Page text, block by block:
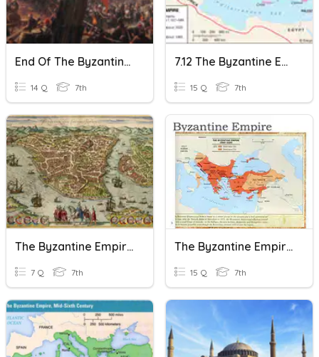
End Of The Byzantine Empire 1st Period
14 Q 7th
7.12 The Byzantine Empire
15 Q 7th
The Byzantine Empire - The Early Empire - Vocabulary
7 Q 7th
The Byzantine Empire
15 Q 7th